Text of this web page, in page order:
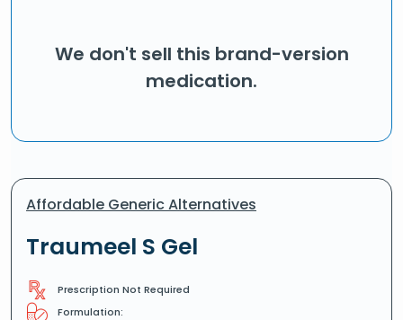
We don't sell this brand-version
medication.
Affordable Generic Alternatives
Traumeel S Gel
Prescription Not Required
Formulation: